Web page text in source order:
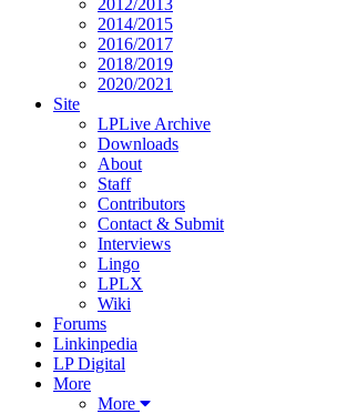
2014/2015
2016/2017
2018/2019
2020/2021
Site
LPLive Archive
Downloads
About
Staff
Contributors
Contact & Submit
Interviews
Lingo
LPLX
Wiki
Forums
Linkinpedia
LP Digital
More
More